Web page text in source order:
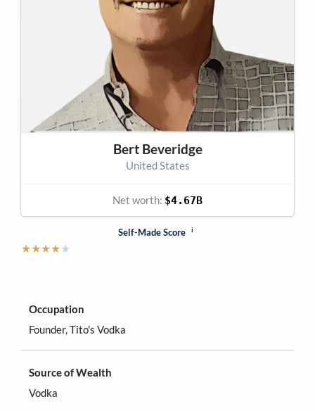
Occupation
Founder, Tito's Vodka
Source of Wealth
Vodka
Bert Beveridge
United States
Net worth: $4.67B
Self-Made Score i
★★★★★